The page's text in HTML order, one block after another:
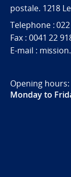
postale. 1218
Telephone :
Fax : 0041 22
E-mail :
Opening hours:
Monday to